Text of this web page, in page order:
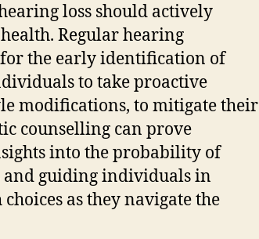
loss should actively
Regular hearing
for the early identification of
to take proactive
modifications, to mitigate their
counselling can prove
into the probability of
and guiding individuals in
as they navigate the